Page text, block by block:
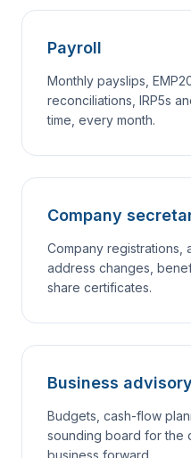
Payroll
Monthly payslips,
reconciliations, IRP5s
time, every month.
Company
Company registrations,
address changes,
share certificates.
Business advisory
Budgets, cash-flow
sounding board for the
business forward.